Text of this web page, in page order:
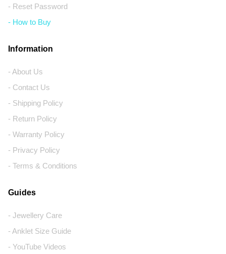
- Reset Password
- How to Buy
Information
- About Us
- Contact Us
- Shipping Policy
- Return Policy
- Warranty Policy
- Privacy Policy
- Terms & Conditions
Guides
- Jewellery Care
- Anklet Size Guide
- YouTube Videos